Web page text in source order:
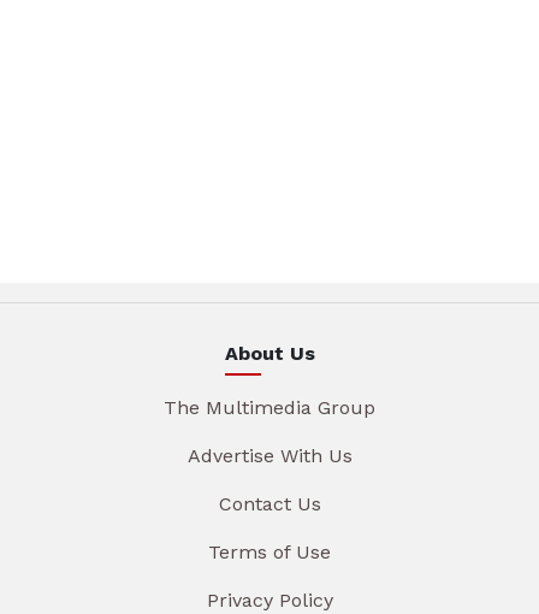
About Us
The Multimedia Group
Advertise With Us
Contact Us
Terms of Use
Privacy Policy